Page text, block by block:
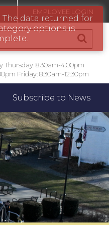
EMPLOYEE LOGIN
Thursday: 8:30am-4:00pm
Friday: 8:30am-12:30pm
Subscribe to News
The data returned for
options is